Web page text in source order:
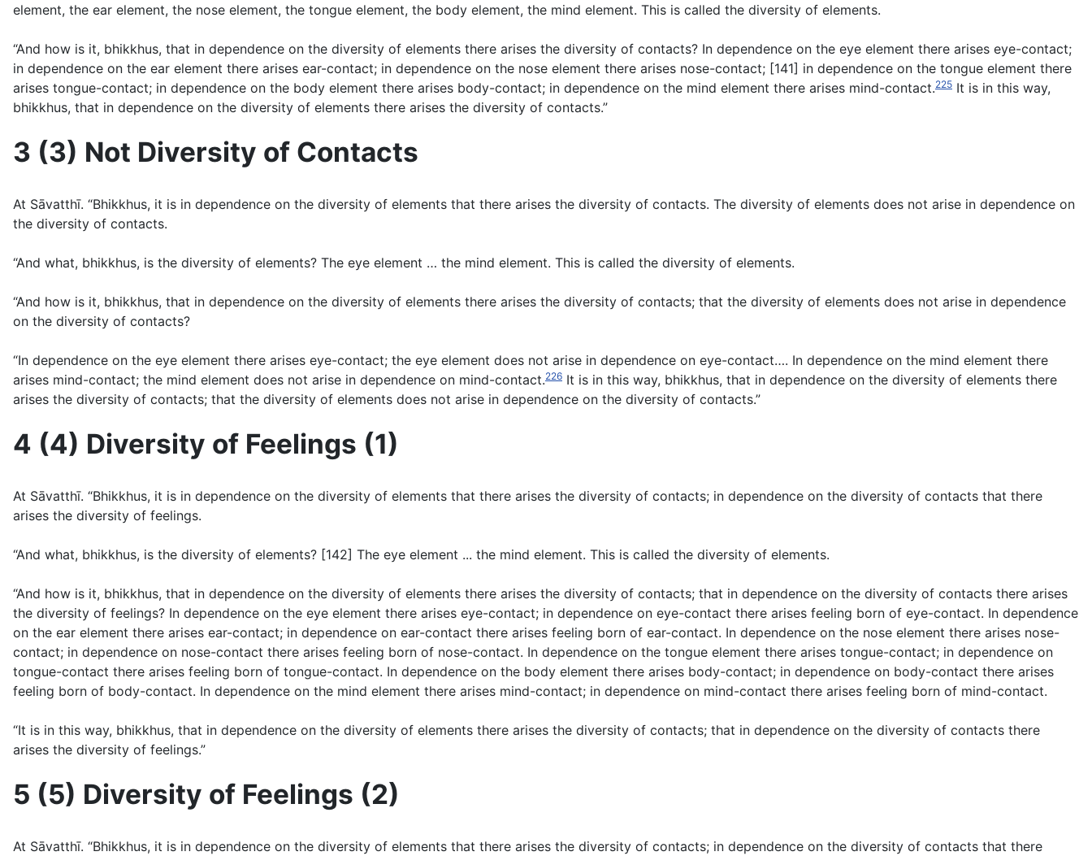
element, the ear element, the nose element, the tongue element, the body element, the mind element. This is called the diversity of elements.
“And how is it, bhikkhus, that in dependence on the diversity of elements there arises the diversity of contacts? In dependence on the eye element there arises eye-contact;
in dependence on the ear element there arises ear-contact; in dependence on the nose element there arises nose-contact; [141] in dependence on the tongue element there
arises tongue-contact; in dependence on the body element there arises body-contact; in dependence on the mind element there arises mind-contact.225 It is in this way,
bhikkhus, that in dependence on the diversity of elements there arises the diversity of contacts.”
3 (3) Not Diversity of Contacts
At Sāvatthı̄. “Bhikkhus, it is in dependence on the diversity of elements that there arises the diversity of contacts. The diversity of elements does not arise in dependence on
the diversity of contacts.
“And what, bhikkhus, is the diversity of elements? The eye element … the mind element. This is called the diversity of elements.
“And how is it, bhikkhus, that in dependence on the diversity of elements there arises the diversity of contacts; that the diversity of elements does not arise in dependence
on the diversity of contacts?
“In dependence on the eye element there arises eye-contact; the eye element does not arise in dependence on eye-contact…. In dependence on the mind element there
arises mind-contact; the mind element does not arise in dependence on mind-contact.226 It is in this way, bhikkhus, that in dependence on the diversity of elements there
arises the diversity of contacts; that the diversity of elements does not arise in dependence on the diversity of contacts.”
4 (4) Diversity of Feelings (1)
At Sāvatthı̄. “Bhikkhus, it is in dependence on the diversity of elements that there arises the diversity of contacts; in dependence on the diversity of contacts that there
arises the diversity of feelings.
“And what, bhikkhus, is the diversity of elements? [142] The eye element ... the mind element. This is called the diversity of elements.
“And how is it, bhikkhus, that in dependence on the diversity of elements there arises the diversity of contacts; that in dependence on the diversity of contacts there arises
the diversity of feelings? In dependence on the eye element there arises eye-contact; in dependence on eye-contact there arises feeling born of eye-contact. In dependence
on the ear element there arises ear-contact; in dependence on ear-contact there arises feeling born of ear-contact. In dependence on the nose element there arises nose-
contact; in dependence on nose-contact there arises feeling born of nose-contact. In dependence on the tongue element there arises tongue-contact; in dependence on
tongue-contact there arises feeling born of tongue-contact. In dependence on the body element there arises body-contact; in dependence on body-contact there arises
feeling born of body-contact. In dependence on the mind element there arises mind-contact; in dependence on mind-contact there arises feeling born of mind-contact.
“It is in this way, bhikkhus, that in dependence on the diversity of elements there arises the diversity of contacts; that in dependence on the diversity of contacts there
arises the diversity of feelings.”
5 (5) Diversity of Feelings (2)
At Sāvatthı̄. “Bhikkhus, it is in dependence on the diversity of elements that there arises the diversity of contacts; in dependence on the diversity of contacts that there